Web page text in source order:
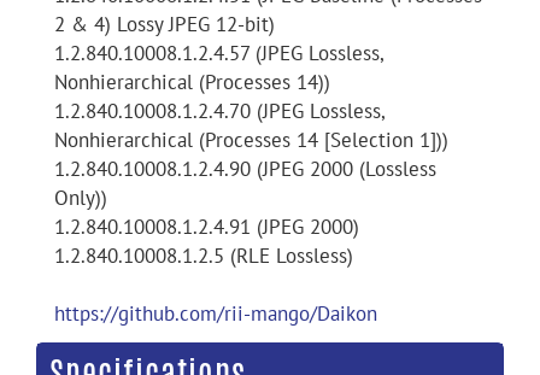
2 & 4) Lossy JPEG 12-bit)
1.2.840.10008.1.2.4.57 (JPEG Lossless,
Nonhierarchical (Processes 14))
1.2.840.10008.1.2.4.70 (JPEG Lossless,
Nonhierarchical (Processes 14 [Selection 1]))
1.2.840.10008.1.2.4.90 (JPEG 2000 (Lossless
Only))
1.2.840.10008.1.2.4.91 (JPEG 2000)
1.2.840.10008.1.2.5 (RLE Lossless)
https://github.com/rii-mango/Daikon